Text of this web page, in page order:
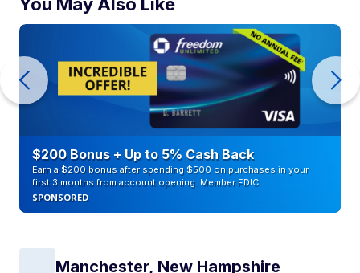
$200 Bonus + Up to 5% Cash Back
Earn a $200 bonus after spending $500 on purchases in your
first 3 months from account opening. Member FDIC
SPONSORED
Manchester, New Hampshire